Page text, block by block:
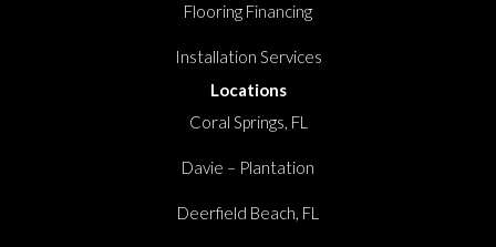
Flooring Financing
Installation Services
Locations
Coral Springs, FL
Davie – Plantation
Deerfield Beach, FL